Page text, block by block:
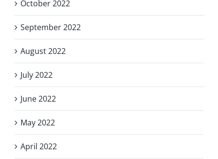
October 2022
September 2022
August 2022
July 2022
June 2022
May 2022
April 2022